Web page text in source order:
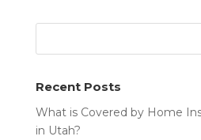
Recent Posts
What is Covered by Home
in Utah?